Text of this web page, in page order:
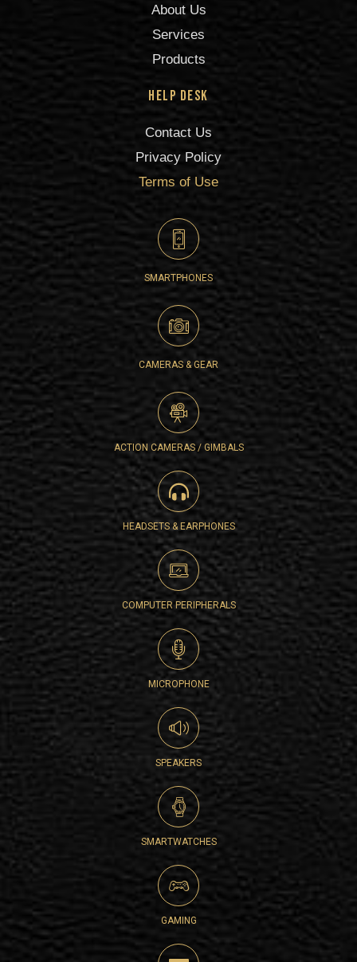
About Us
Services
Products
Help Desk
Contact Us
Privacy Policy
Terms of Use
SMARTPHONES
CAMERAS & GEAR
ACTION CAMERAS / GIMBALS
HEADSETS & EARPHONES
COMPUTER PERIPHERALS
MICROPHONE
SPEAKERS
SMARTWATCHES
GAMING